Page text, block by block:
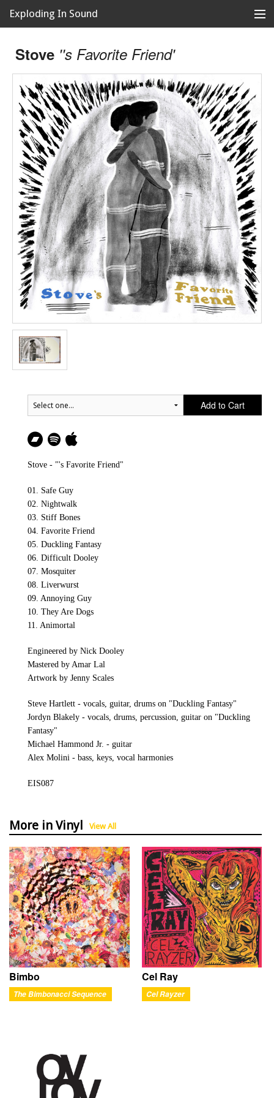
Exploding In Sound
News
Releases
About
Stove ''s Favorite Friend'
Add to Cart
Stove - "'s Favorite Friend"
01. Safe Guy
02. Nightwalk
03. Stiff Bones
04. Favorite Friend
05. Duckling Fantasy
06. Difficult Dooley
07. Mosquiter
08. Liverwurst
09. Annoying Guy
10. They Are Dogs
11. Animortal
Engineered by Nick Dooley
Mastered by Amar Lal
Artwork by Jenny Scales
Steve Hartlett - vocals, guitar, drums on "Duckling Fantasy"
Jordyn Blakely - vocals, drums, percussion, guitar on "Duckling
Fantasy"
Michael Hammond Jr. - guitar
Alex Molini - bass, keys, vocal harmonies
EIS087
More in Vinyl View All
Bimbo
The Bimbonacci Sequence
Cel Ray
Cel Rayzer